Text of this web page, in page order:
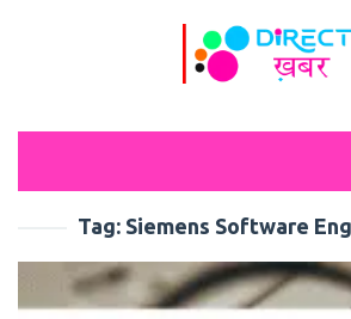
Tag: Siemens Software